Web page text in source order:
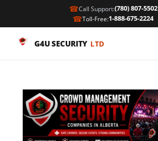
☎Call Support:(780) 807-5502
☎Toll-Free:1-888-675-2224
G4U SECURITY LTD